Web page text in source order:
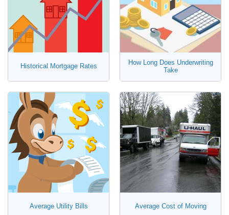
Historical Mortgage Rates
How Long Does Underwriting
Take
Average Utility Bills Average Cost of Moving